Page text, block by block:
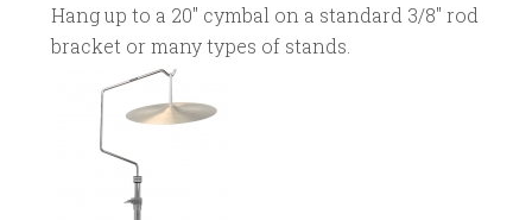
Hang up to a 20″ cymbal on a standard 3/8″ rod
bracket or many types of stands.